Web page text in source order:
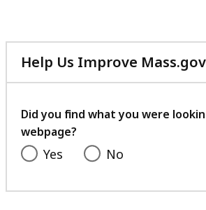
Help Us Improve Mass.gov
Did you find what you were
webpage?
Yes No